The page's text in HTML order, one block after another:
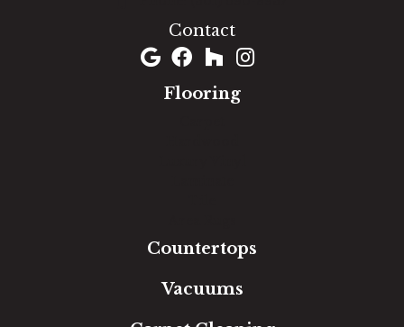
Contact
Flooring
Countertops
Vacuums